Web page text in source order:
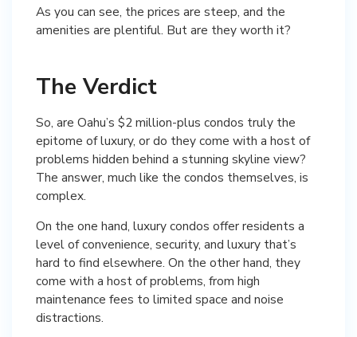
As you can see, the prices are steep, and the
amenities are plentiful. But are they worth it?
The Verdict
So, are Oahu’s $2 million-plus condos truly the
epitome of luxury, or do they come with a host of
problems hidden behind a stunning skyline view?
The answer, much like the condos themselves, is
complex.
On the one hand, luxury condos offer residents a
level of convenience, security, and luxury that’s
hard to find elsewhere. On the other hand, they
come with a host of problems, from high
maintenance fees to limited space and noise
distractions.